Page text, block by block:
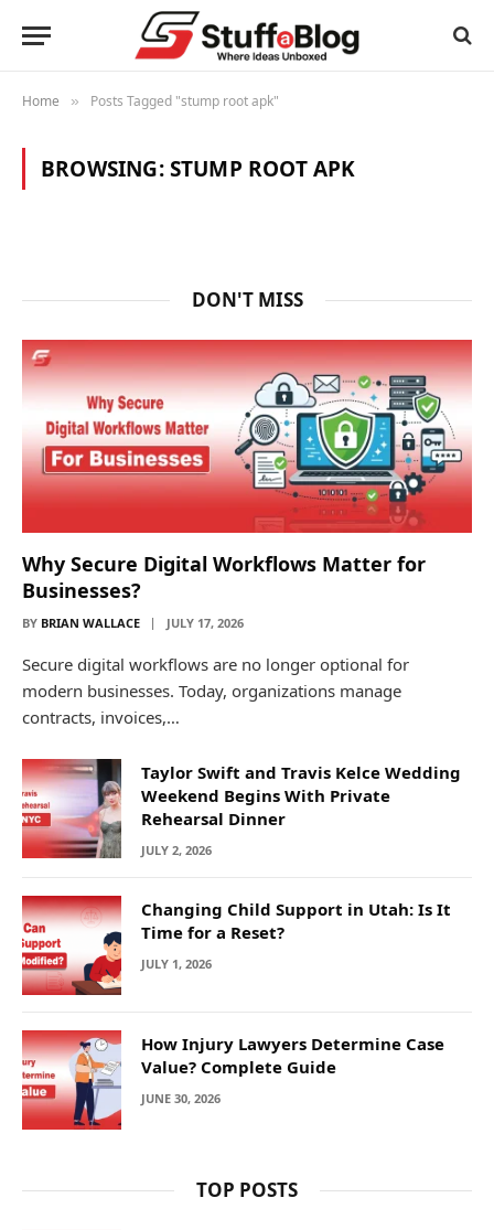
Home » Posts Tagged "stump root apk"
BROWSING:STUMP ROOT APK
DON'T MISS
Why Secure Digital Workflows Matter for
Businesses?
BY BRIAN WALLACE JULY 17, 2026
Secure digital workflows are no longer optional for
modern businesses. Today, organizations manage
contracts, invoices,…
Taylor Swift and Travis Kelce Wedding
Weekend Begins With Private
Rehearsal Dinner
JULY 2, 2026
Changing Child Support in Utah: Is It
Time for a Reset?
JULY 1, 2026
How Injury Lawyers Determine Case
Value? Complete Guide
JUNE 30, 2026
TOP POSTS